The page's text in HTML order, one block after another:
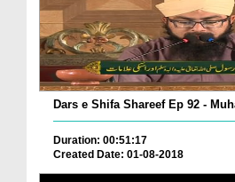
Duration: 00:51:17
Created Date: 01-08-2018